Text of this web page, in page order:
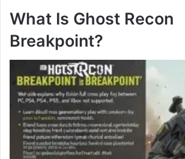
What Is Ghost Recon
Breakpoint?